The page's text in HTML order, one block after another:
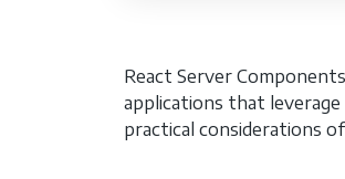
React Server
applications that
practical considerations